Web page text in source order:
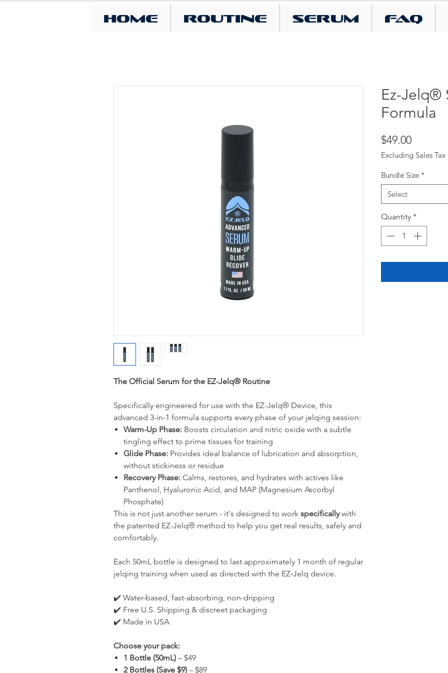
Home Routine SERUM FAQ
The Official Serum for the EZ-Jelq® Routine
Specifically engineered for use with the EZ-Jelq® Device, this
advanced 3-in-1 formula supports every phase of your jelqing session:
Warm-Up Phase: Boosts circulation and nitric oxide with a subtle
tingling effect to prime tissues for training
Glide Phase: Provides ideal balance of lubrication and absorption,
without stickiness or residue
Recovery Phase: Calms, restores, and hydrates with actives like
Panthenol, Hyaluronic Acid, and MAP (Magnesium Ascorbyl
Phosphate)
This is not just another serum - it's designed to work specificallywith
the patented EZ-Jelq® method to help you get real results, safely and
comfortably.
Each 50mL bottle is designed to last approximately 1 month of regular
jelqing training when used as directed with the EZ‑Jelq device.
✔️ Water-based, fast-absorbing, non-dripping
✔️ Free U.S. Shipping & discreet packaging
✔️ Made in USA
Choose your pack:
1 Bottle (50mL) – $49
2 Bottles (Save $9) – $89
Ez-Jelq®
Formula
$49.00Price
Excluding Sales Tax
Bundle Size *
Select
Quantity *